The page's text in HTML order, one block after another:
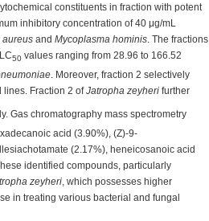
constituents in fraction with potent
inhibitory concentration of 40 μg/mL
aureus and Mycoplasma hominis . The fractions
50 values ranging from 28.96 to 166.52
. Moreover, fraction 2 selectively
lines. Fraction 2 ofJatropha zeyheri further
Gas chromatography mass spectrometry
acid (3.90%), (Z)-9-
(2.17%), heneicosanoic acid
identified compounds, particularly
zeyheri, which possesses higher
in treating various bacterial and fungal